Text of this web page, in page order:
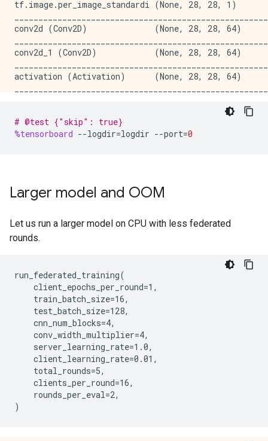
tf.image.per_image_standardi (None, 28,
conv2d (Conv2D)              (None, 28, 28,
conv2d_1 (Conv2D)            (None, 28, 28,
activation (Activation)      (None, 28, 28,
activation_1 (Activation)    (None, 28,
conv2d_4 (Conv2D)            (None, 28, 28,
activation_3 (Activation)    (None, 28,
conv2d_5 (Conv2D)            (None, 14, 14,
activation_4 (Activation)    (None, 14, 14,
conv2d_6 (Conv2D)            (None, 14, 14,
activation_5 (Activation)    (None, 14, 14,
conv2d_7 (Conv2D)            (None, 14, 14,
activation_6 (Activation)    (None, 14, 14,
conv2d_8 (Conv2D)            (None, 14, 14,
activation_7 (Activation)    (None, 14, 14,
# @test {"skip": true}
%tensorboard --logdir=logdir --port=0
Larger model and OOM
Let us run a larger model on CPU with less federated
rounds.
run_federated_training(
    client_epochs_per_round=1,
    train_batch_size=16,
    test_batch_size=128,
    cnn_num_blocks=4,
    conv_width_multiplier=4,
    server_learning_rate=1.0,
    client_learning_rate=0.01,
    total_rounds=5,
    clients_per_round=16,
    rounds_per_eval=2,